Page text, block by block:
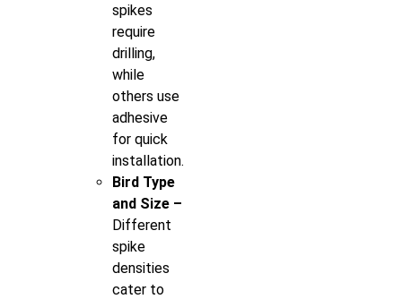
spikes
require
drilling,
while
others use
adhesive
for quick
installation.
Bird Type
and Size –
Different
spike
densities
cater to